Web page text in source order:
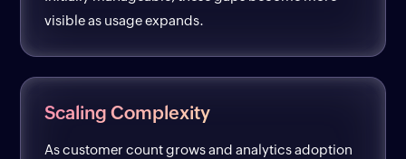
visible as usage expands.
Scaling Complexity
As customer count grows and analytics adoption